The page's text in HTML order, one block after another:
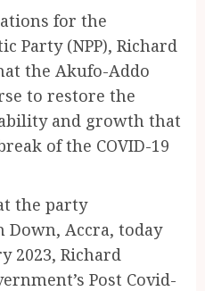
for the
Party (NPP), Richard
the Akufo-Addo
to restore the
and growth that
of the COVID-19
the party
Accra, today
2023, Richard
Post Covid-